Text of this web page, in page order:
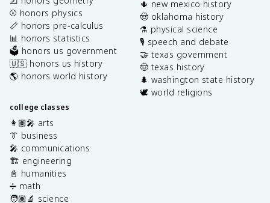
⚾️ honors physics
📏 honors pre-calculus
📊 honors statistics
🗳️ honors us government
🇺🇸 honors us history
🌎 honors world history
college classes
👩🏽‍🎤 arts
👔 business
🎤 communications
🏗️ engineering
📓 humanities
➗ math
🧑🏽‍🔬 science
🌵 new mexico history
🤠 oklahoma history
⚗️ physical science
🎙️ speech and debate
🤝 texas government
🤠 texas history
🌲 washington state history
🕊️ world religions